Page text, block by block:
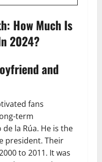
and
fans
term
la Rúa. He is the
president. Their
to 2011. It was